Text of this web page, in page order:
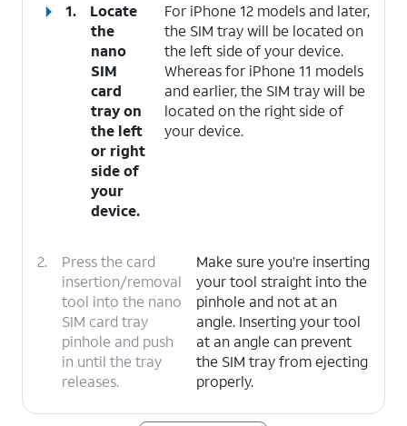
1.
Locate
the
nano
SIM
card
tray on
the left
or right
side of
your
device.
For iPhone 12 models and later,
the SIM tray will be located on
the left side of your device.
Whereas for iPhone 11 models
and earlier, the SIM tray will be
located on the right side of
your device.
2.
Press the card
insertion/removal
tool into the nano
SIM card tray
pinhole and push
in until the tray
releases.
Make sure you’re inserting
your tool straight into the
pinhole and not at an
angle. Inserting your tool
at an angle can prevent
the SIM tray from ejecting
properly.